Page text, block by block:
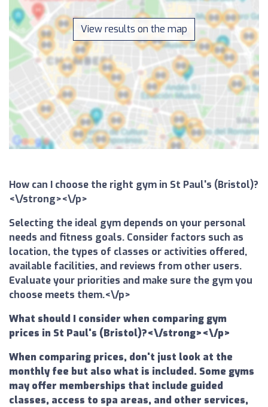
View results on the map
How can I choose the right gym in St Paul's (Bristol)?
<\/strong><\/p>
Selecting the ideal gym depends on your personal
needs and fitness goals. Consider factors such as
location, the types of classes or activities offered,
available facilities, and reviews from other users.
Evaluate your priorities and make sure the gym you
choose meets them.<\/p>
What should I consider when comparing gym
prices in St Paul's (Bristol)?<\/strong><\/p>
When comparing prices, don't just look at the
monthly fee but also what is included. Some gyms
may offer memberships that include guided
classes, access to spa areas, and other services,